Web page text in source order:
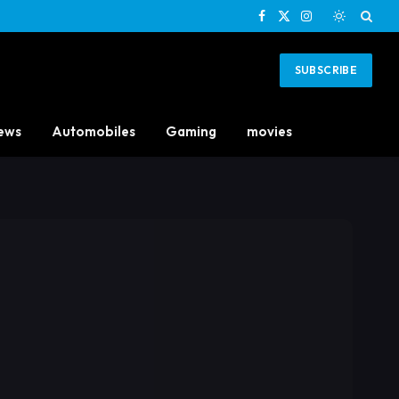
Facebook
X
Instagram
SUBSCRIBE
Automobiles Gaming movies